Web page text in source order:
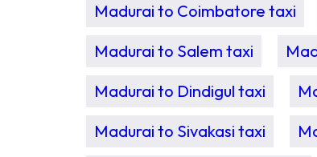
Madurai to Coimbatore taxi
Madurai to Salem taxi
Madurai to Dindigul taxi
Madurai to Sivakasi taxi